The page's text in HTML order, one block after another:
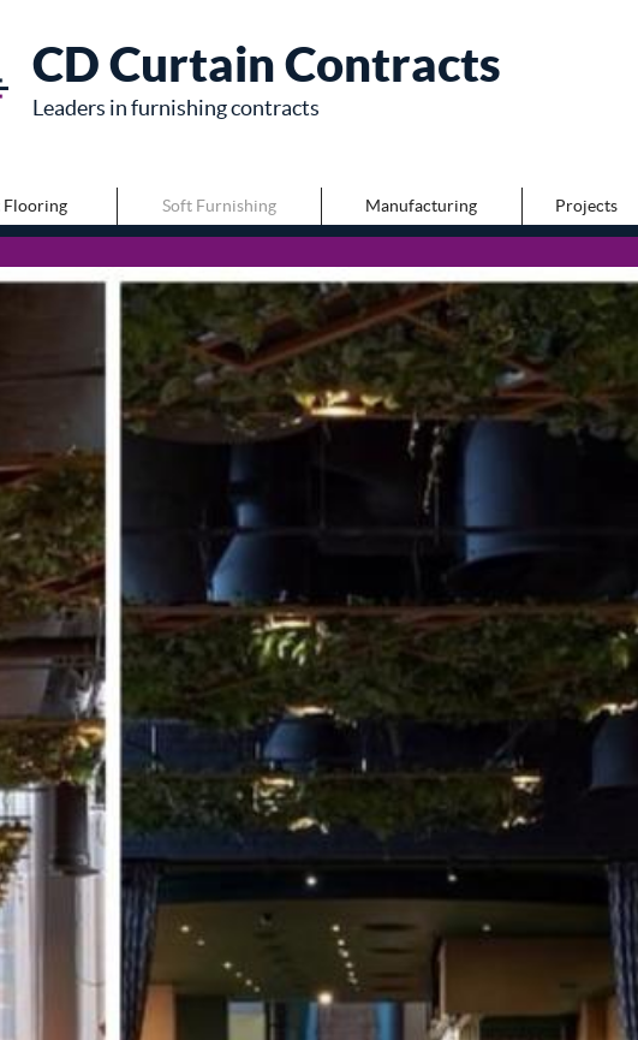
CD Curtain Contracts
Leaders in furnishing contracts
Soft Furnishing Manufacturing Projects